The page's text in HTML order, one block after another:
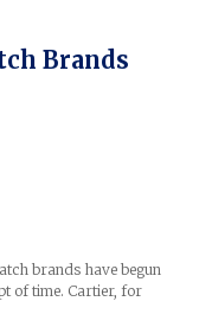
Brands
brands have begun
of time. Cartier, for